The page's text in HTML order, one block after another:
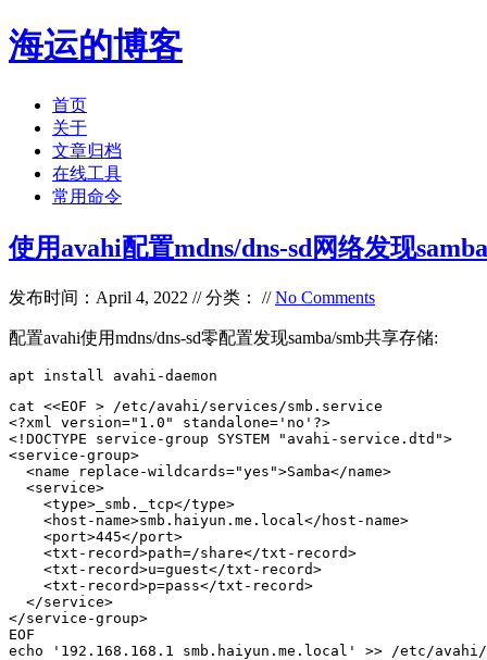
海运的博客
首页
关于
文章归档
在线工具
常用命令
使用avahi配置mdns/dns-sd网络发现
发布时间：April 4, 2022 // 分类： //No Comments
配置avahi使用mdns/dns-sd零配置发现samba/smb共享存储:
apt install avahi-daemon
cat <<EOF > /etc/avahi/services/smb.service
<?xml version="1.0" standalone='no'?>
<!DOCTYPE service-group SYSTEM "avahi-service.dtd">
<service-group>
  <name replace-wildcards="yes">Samba</name>
  <service>
    <type>_smb._tcp</type>
    <host-name>smb.haiyun.me.local</host-name>
    <port>445</port>
    <txt-record>path=/share</txt-record>
    <txt-record>u=guest</txt-record>
    <txt-record>p=pass</txt-record>
  </service>
</service-group>
EOF
echo '192.168.168.1 smb.haiyun.me.local' >> /etc/